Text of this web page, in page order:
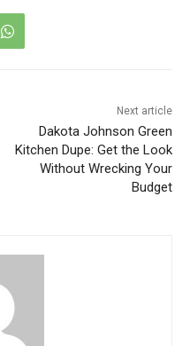
Next article
Dakota Johnson Green
Kitchen Dupe: Get the Look
Without Wrecking Your
Budget